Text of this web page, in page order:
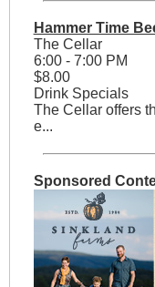
Hammer Time
The Cellar
6:00 - 7:00 PM
$8.00
Drink Specials
The Cellar offers
e...
Sponsored